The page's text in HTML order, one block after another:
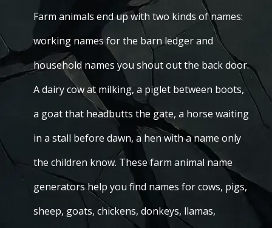
Farm animals end up with two kinds of names:
working names for the barn ledger and
household names you shout out the back door.
A dairy cow at milking, a piglet between boots,
a goat that headbutts the gate, a horse waiting
in a stall before dawn, a hen with a name only
the children know. These farm animal name
generators help you find names for cows, pigs,
sheep, goats, chickens, donkeys, llamas,